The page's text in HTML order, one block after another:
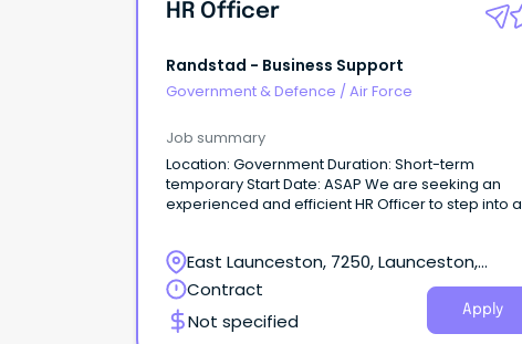
HR Officer
Randstad - Business Support
Government & Defence /Air Force
Job summary
Location: Government Duration: Short-term
temporary Start Date: ASAP We are seeking an
experienced and efficient HR Officer to step into a
East Launceston, 7250, Launceston,
Tasmania
Contract
Not specified
Apply